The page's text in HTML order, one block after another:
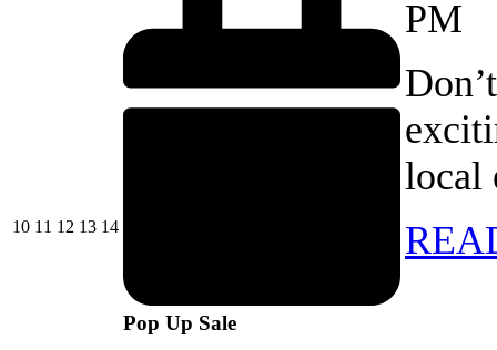
1010/08/2026
11 11/08/2026
12 12/08/2026
1313/08/2026
1414/08/2026
Pop Up Sale
PM
local